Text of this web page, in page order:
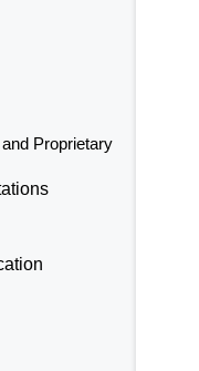
Proprietary